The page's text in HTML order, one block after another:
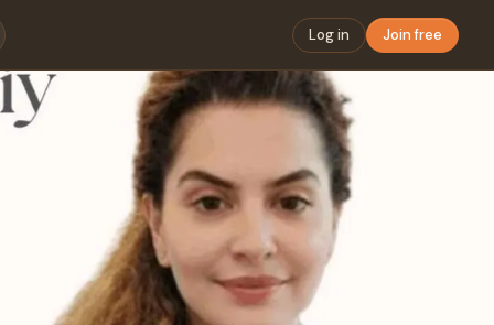
Log in Join free